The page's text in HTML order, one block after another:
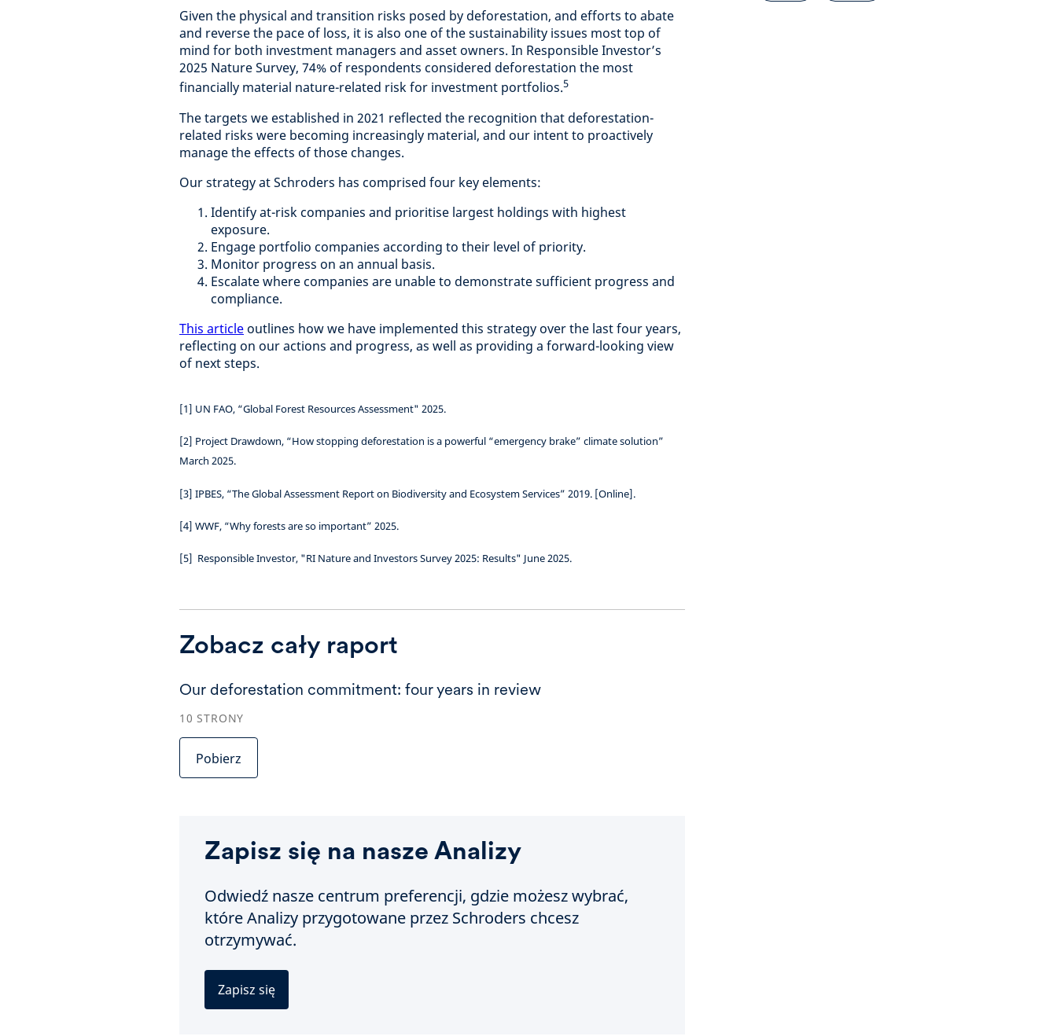
Given the physical and transition risks posed by deforestation, and efforts to abate
and reverse the pace of loss, it is also one of the sustainability issues most top of
mind for both investment managers and asset owners. In Responsible Investor’s
2025 Nature Survey, 74% of respondents considered deforestation the most
financially material nature-related risk for investment portfolios.5
The targets we established in 2021 reflected the recognition that deforestation-
related risks were becoming increasingly material, and our intent to proactively
manage the effects of those changes.
Our strategy at Schroders has comprised four key elements:
Identify at-risk companies and prioritise largest holdings with highest
exposure.
Engage portfolio companies according to their level of priority.
Monitor progress on an annual basis.
Escalate where companies are unable to demonstrate sufficient progress and
compliance.
This article outlines how we have implemented this strategy over the last four years,
reflecting on our actions and progress, as well as providing a forward-looking view
of next steps.
[1] UN FAO, “Global Forest Resources Assessment" 2025.
[2] Project Drawdown, “How stopping deforestation is a powerful “emergency brake” climate solution”
March 2025.
[3] IPBES, “The Global Assessment Report on Biodiversity and Ecosystem Services” 2019. [Online].
[4] WWF, “Why forests are so important” 2025.
[5] Responsible Investor, "RI Nature and Investors Survey 2025: Results" June 2025.
Zobacz cały raport
Our deforestation commitment: four years in review
10 STRONY
Pobierz
Zapisz się na nasze Analizy
Odwiedź nasze centrum preferencji, gdzie możesz wybrać,
które Analizy przygotowane przez Schroders chcesz
otrzymywać.
Zapisz się